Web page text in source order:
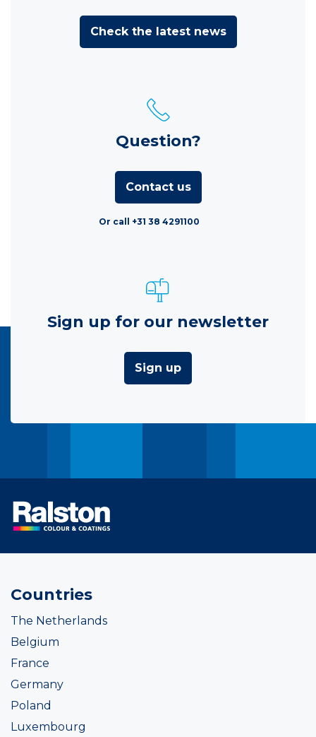
Check the latest news
Question?
Contact us
Or call +31 38 4291100
Sign up for our newsletter
Sign up
Countries
The Netherlands
Belgium
France
Germany
Poland
Luxembourg